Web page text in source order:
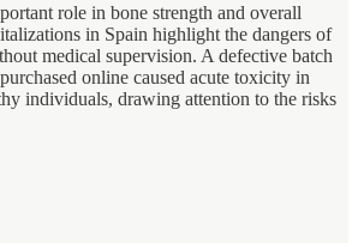
role in bone strength and overall
in Spain highlight the dangers of
medical supervision. A defective batch
online caused acute toxicity in
individuals, drawing attention to the risks